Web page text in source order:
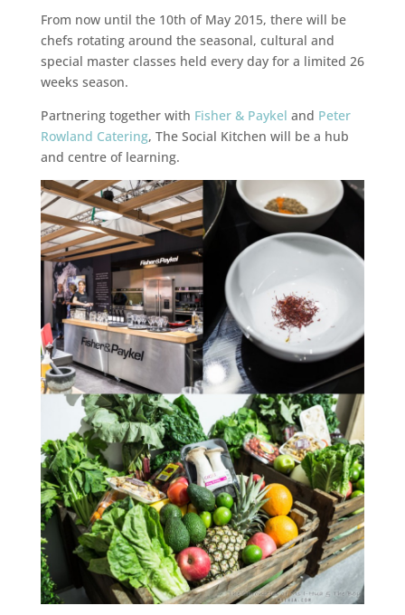
From now until the 10th of May 2015, there will be
chefs rotating around the seasonal, cultural and
special master classes held every day for a limited 26
weeks season.
Partnering together with Fisher & Paykel and Peter
Rowland Catering, The Social Kitchen will be a hub
and centre of learning.